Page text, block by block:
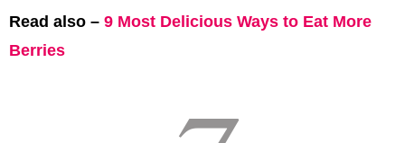
Read also – 9 Most Delicious Ways to Eat More
Berries